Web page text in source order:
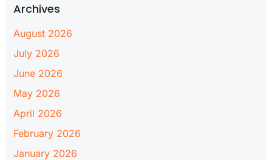
Archives
August 2026
July 2026
June 2026
May 2026
April 2026
February 2026
January 2026